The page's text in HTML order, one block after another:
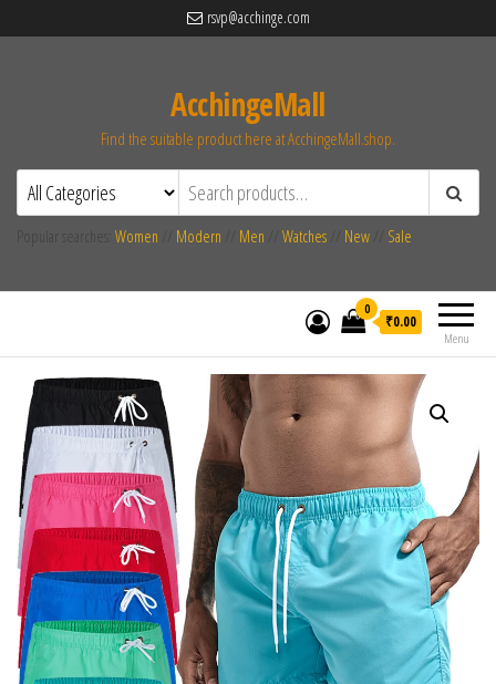
rsvp@acchinge.com
AcchingeMall
Find the suitable product here at AcchingeMall.shop.
Women Modern Men Watches New Sale
Menu
0
₹0.00